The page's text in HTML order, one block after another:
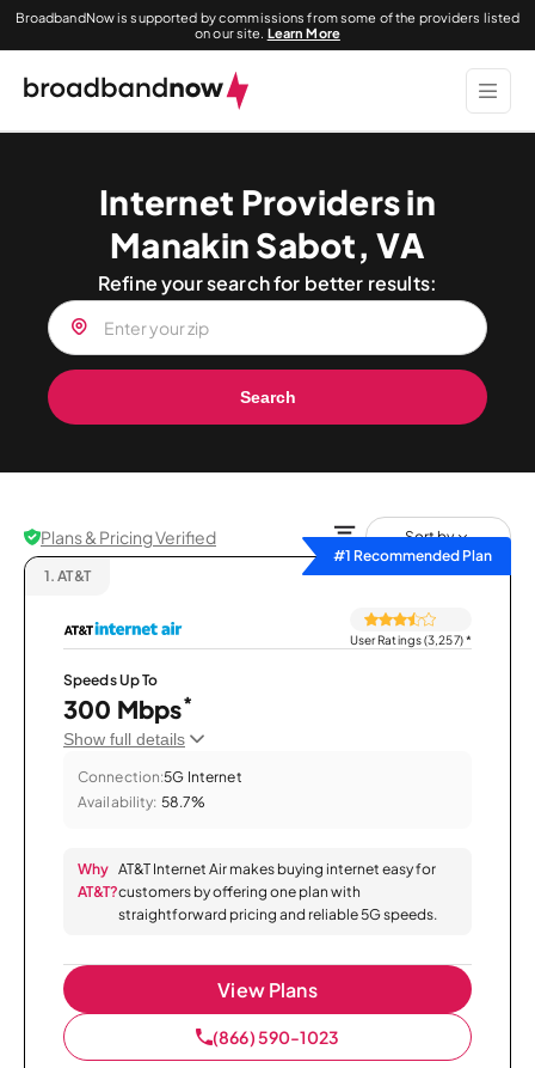
BroadbandNow is supported by commissions from some of the providers listed
on our site. Learn More
Internet Providers in
Manakin Sabot, VA
Refine your search for better results:
Search
Plans & Pricing Verified
Sort by
#1 Recommended Plan
1. AT&T
User Ratings (3,257)*
Speeds Up To
300 Mbps*
Show full details
Connection:5G Internet
Availability: 58.7%
Why
AT&T?
AT&T Internet Air makes buying internet easy for
customers by offering one plan with
straightforward pricing and reliable 5G speeds.
View Plans
(866) 590-1023